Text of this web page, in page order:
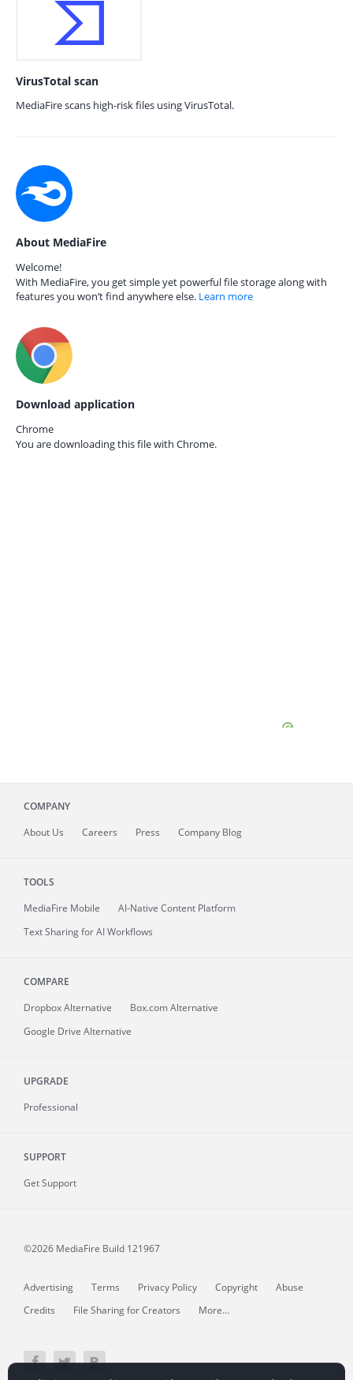
VirusTotal scan
MediaFire scans high-risk files using VirusTotal.
About MediaFire
Welcome!
With MediaFire, you get simple yet powerful file storage along with
features you won’t find anywhere else. Learn more
Download application
Chrome
You are downloading this file with Chrome.
COMPANY
About Us Careers Press Company Blog
TOOLS
MediaFire Mobile
AI-Native Content Platform
Text Sharing for AI Workflows
COMPARE
Dropbox Alternative
Box.com Alternative
Google Drive Alternative
UPGRADE
Professional
SUPPORT
Get Support
©2026 MediaFire Build 121967
Advertising Terms Privacy Policy Copyright
Abuse
Credits
File Sharing for Creators More...